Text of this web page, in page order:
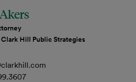
Hill Public Strategies